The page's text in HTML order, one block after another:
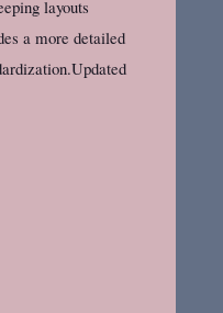
layouts
a more detailed